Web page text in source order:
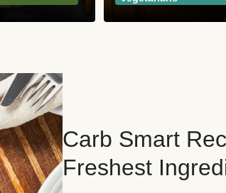
Carb Smart
Freshest